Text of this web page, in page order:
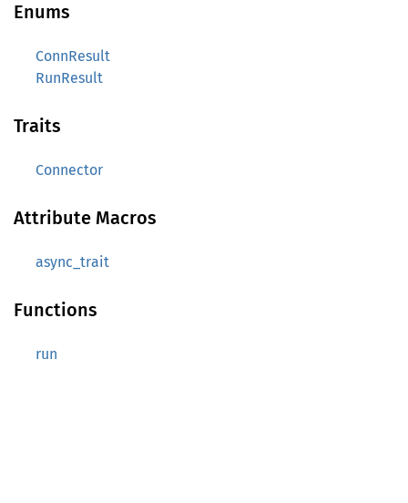
Enums
ConnResult
RunResult
Traits
Connector
Attribute Macros
async_trait
Functions
run